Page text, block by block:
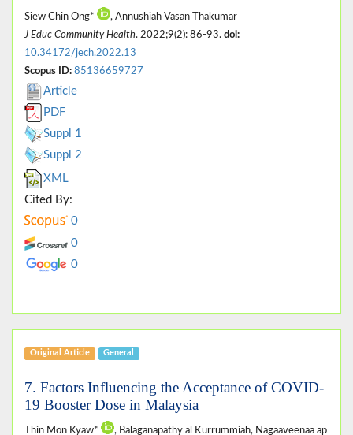
Siew Chin Ong*
, Annushiah Vasan Thakumar
J Educ Community Health. 2022;9(2): 86-93. doi:
10.34172/jech.2022.13
Scopus ID: 85136659727
Article
PDF
Suppl 1
Suppl 2
XML
Cited By:
0
0
0
Original Article General
7. Factors Influencing the Acceptance of COVID-
19 Booster Dose in Malaysia
Thin Mon Kyaw*
, Balaganapathy al Kurrummiah, Nagaaveenaa ap